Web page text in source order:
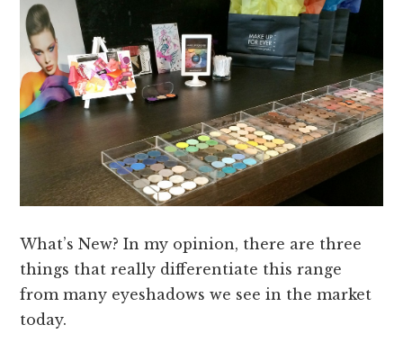
What’s New? In my opinion, there are three
things that really differentiate this range
from many eyeshadows we see in the market
today.